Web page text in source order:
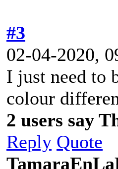
#3
02-04-2020,
I just need to
colour
2 users say
Reply Quote